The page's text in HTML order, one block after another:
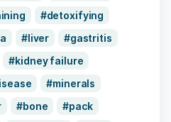
detoxifying
liver
gastritis
kidney failure
minerals
bone
pack